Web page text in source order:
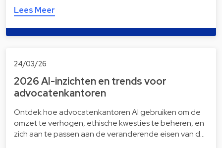
Lees Meer
24/03/26
2026 AI-inzichten en trends voor
advocatenkantoren
Ontdek hoe advocatenkantoren AI gebruiken om de
omzet te verhogen, ethische kwesties te beheren, en
zich aan te passen aan de veranderende eisen van d…